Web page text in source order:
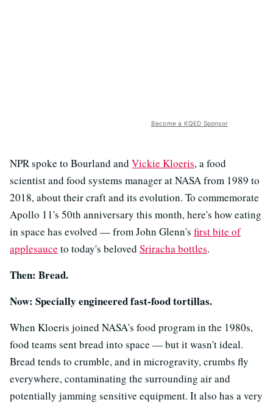
Become a KQED Sponsor
NPR spoke to Bourland and Vickie Kloeris, a food
scientist and food systems manager at NASA from 1989 to
2018, about their craft and its evolution. To commemorate
Apollo 11's 50th anniversary this month, here's how eating
in space has evolved — from John Glenn's first bite of
applesauce to today's beloved Sriracha bottles.
Then: Bread.
Now: Specially engineered fast-food tortillas.
When Kloeris joined NASA's food program in the 1980s,
food teams sent bread into space — but it wasn't ideal.
Bread tends to crumble, and in microgravity, crumbs fly
everywhere, contaminating the surrounding air and
potentially jamming sensitive equipment. It also has a very